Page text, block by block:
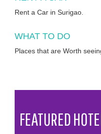
Rent a Car in Surigao.
WHAT TO DO
Places that are Worth
FEATURED